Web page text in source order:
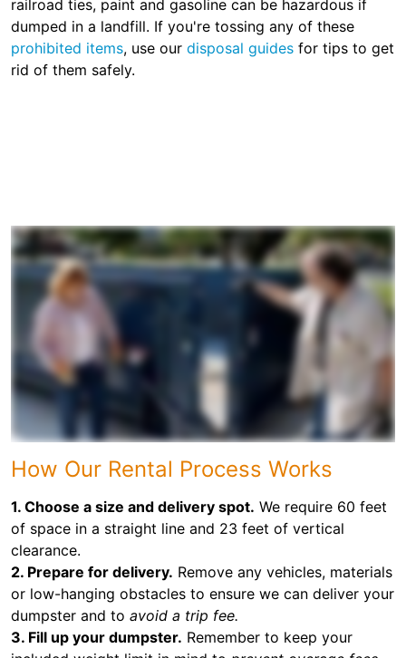
railroad ties, paint and gasoline can be hazardous if
dumped in a landfill. If you're tossing any of these
prohibited items, use our disposal guides for tips to get
rid of them safely.
How Our Rental Process Works
1. Choose a size and delivery spot. We require 60 feet
of space in a straight line and 23 feet of vertical
clearance.
2. Prepare for delivery. Remove any vehicles, materials
or low-hanging obstacles to ensure we can deliver your
dumpster and to avoid a trip fee.
3. Fill up your dumpster. Remember to keep your